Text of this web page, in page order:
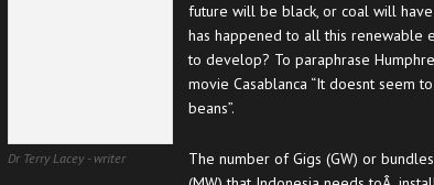
Dr Terry Lacey - writer
future will be black, or coal will
has happened to all this renewable
to develop? To paraphrase
movie Casablanca “It doesnt seem
beans”.
The number of Gigs (GW) or